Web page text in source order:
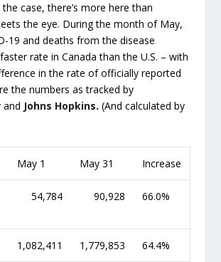
case, there’s more here than
the eye. During the month of May,
19 and deaths from the disease
rate in Canada than the U.S. – with
in the rate of officially reported
the numbers as tracked by
and Johns Hopkins. (And calculated by
May 1 May 31 Increase
54,784 90,928 66.0%
1,082,411 1,779,853 64.4%